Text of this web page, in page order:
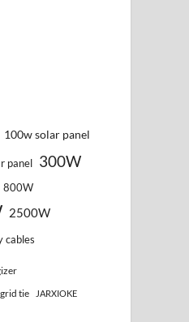
100w solar panel
panel 300W
800W
2500W
cables
grid tie JARXIOKE